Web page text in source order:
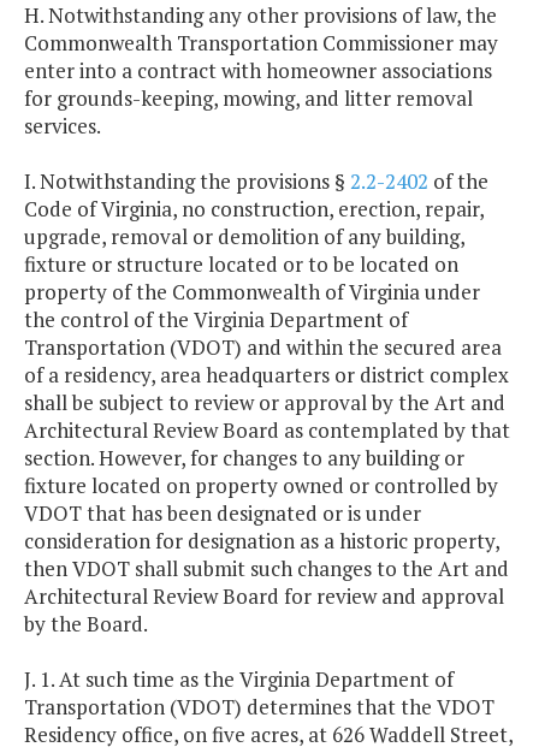
H. Notwithstanding any other provisions of law, the
Commonwealth Transportation Commissioner may
enter into a contract with homeowner associations
for grounds-keeping, mowing, and litter removal
services.
I. Notwithstanding the provisions § 2.2-2402 of the
Code of Virginia, no construction, erection, repair,
upgrade, removal or demolition of any building,
fixture or structure located or to be located on
property of the Commonwealth of Virginia under
the control of the Virginia Department of
Transportation (VDOT) and within the secured area
of a residency, area headquarters or district complex
shall be subject to review or approval by the Art and
Architectural Review Board as contemplated by that
section. However, for changes to any building or
fixture located on property owned or controlled by
VDOT that has been designated or is under
consideration for designation as a historic property,
then VDOT shall submit such changes to the Art and
Architectural Review Board for review and approval
by the Board.
J. 1. At such time as the Virginia Department of
Transportation (VDOT) determines that the VDOT
Residency office, on five acres, at 626 Waddell Street,